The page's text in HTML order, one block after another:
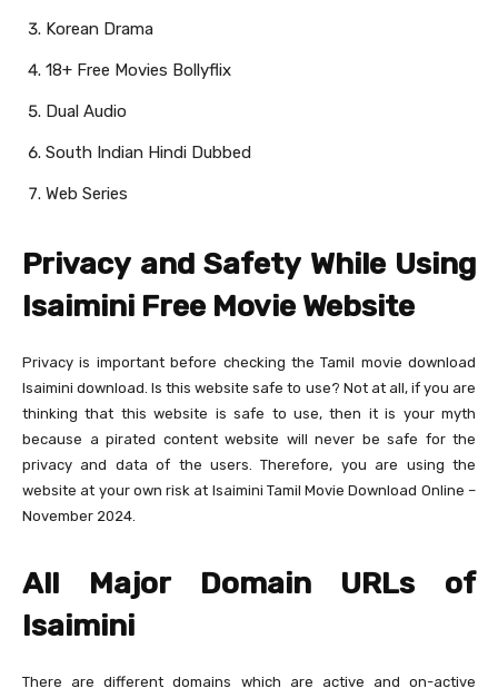
Korean Drama
18+ Free Movies Bollyflix
Dual Audio
South Indian Hindi Dubbed
Web Series
Privacy and Safety While Using
Isaimini Free Movie Website
Privacy is important before checking the Tamil movie download
Isaimini download. Is this website safe to use? Not at all, if you are
thinking that this website is safe to use, then it is your myth
because a pirated content website will never be safe for the
privacy and data of the users. Therefore, you are using the
website at your own risk at Isaimini Tamil Movie Download Online –
November 2024.
All Major Domain URLs of
Isaimini
There are different domains which are active and on-active